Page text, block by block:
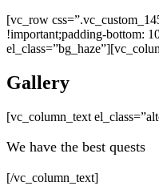
[vc_row
!important;padding-bottom:
Gallery
[vc_column_text
We have the best quests
[/vc_column_text]